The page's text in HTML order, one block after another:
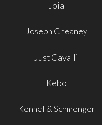
Joia
Joseph Cheaney
Just Cavalli
Kebo
Kennel & Schmenger